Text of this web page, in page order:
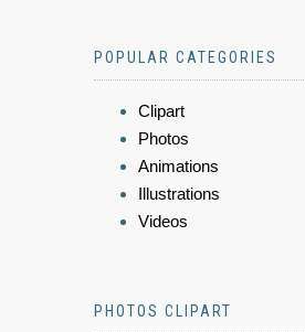
POPULAR CATEGORIES
Clipart
Photos
Animations
Illustrations
Videos
PHOTOS CLIPART